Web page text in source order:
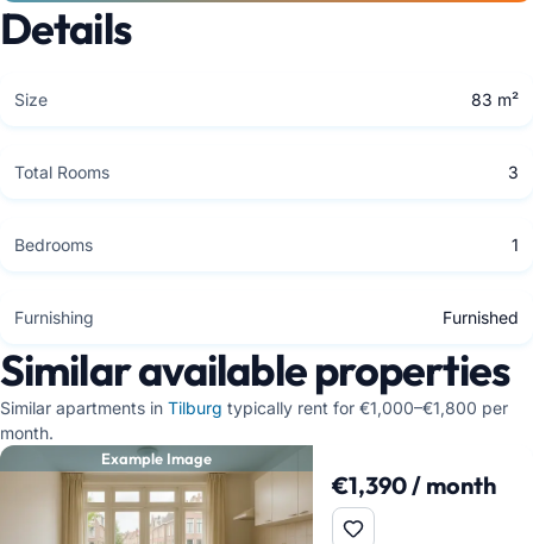
Details
Size 83 m²
Total Rooms 3
Bedrooms 1
Furnishing Furnished
Similar available properties
Similar apartments in Tilburg typically rent for €1,000–€1,800 per
month.
Example Image
€1,390 / month